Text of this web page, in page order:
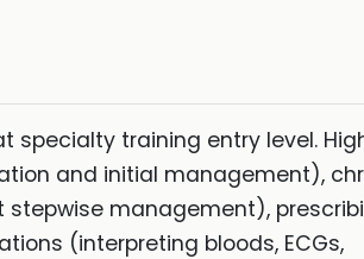
specialty training entry level.
and initial management),
stepwise management),
(interpreting bloods, ECGs,